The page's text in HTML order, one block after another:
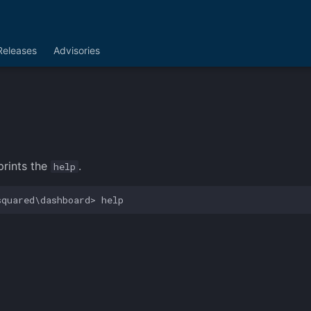
Advisories
the help .